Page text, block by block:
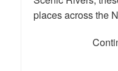
places across the